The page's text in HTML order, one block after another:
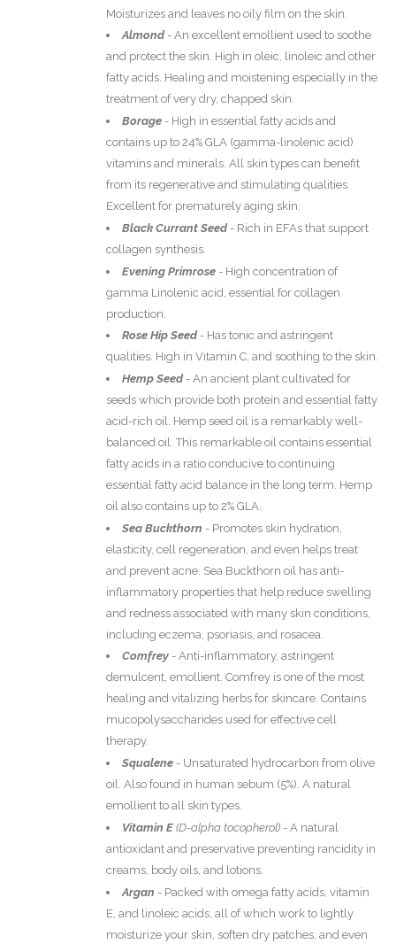
Moisturizes and leaves no oily film on the skin.
Almond- An excellent emollient used to soothe
and protect the skin. High in oleic, linoleic and other
fatty acids. Healing and moistening especially in the
treatment of very dry, chapped skin.
Borage - High in essential fatty acids and
contains up to 24% GLA (gamma-linolenic acid)
vitamins and minerals. All skin types can benefit
from its regenerative and stimulating qualities.
Excellent for prematurely aging skin.
Black Currant Seed- Rich in EFAs that support
collagen synthesis.
Evening Primrose - High concentration of
gamma Linolenic acid, essential for collagen
production.
Rose Hip Seed- Has tonic and astringent
qualities. High in Vitamin C, and soothing to the skin.
Hemp Seed- An ancient plant cultivated for
seeds which provide both protein and essential fatty
acid-rich oil. Hemp seed oil is a remarkably well-
balanced oil. This remarkable oil contains essential
fatty acids in a ratio conducive to continuing
essential fatty acid balance in the long term. Hemp
oil also contains up to 2% GLA.
Sea Buckthorn - Promotes skin hydration,
elasticity, cell regeneration, and even helps treat
and prevent acne. Sea Buckthorn oil has anti-
inflammatory properties that help reduce swelling
and redness associated with many skin conditions,
including eczema, psoriasis, and rosacea.
Comfrey - Anti-inflammatory, astringent
demulcent, emollient. Comfrey is one of the most
healing and vitalizing herbs for skincare. Contains
mucopolysaccharides used for effective cell
therapy.
Squalene - Unsaturated hydrocarbon from olive
oil. Also found in human sebum (5%). A natural
emollient to all skin types.
Vitamin E (D-alpha tocopherol) - A natural
antioxidant and preservative preventing rancidity in
creams, body oils, and lotions.
Argan - Packed with omega fatty acids, vitamin
E, and linoleic acids, all of which work to lightly
moisturize your skin, soften dry patches, and even